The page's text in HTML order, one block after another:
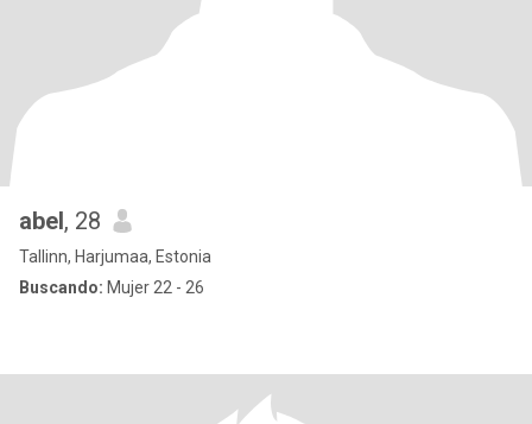
abel, 28
Tallinn, Harjumaa, Estonia
Buscando: Mujer 22 - 26